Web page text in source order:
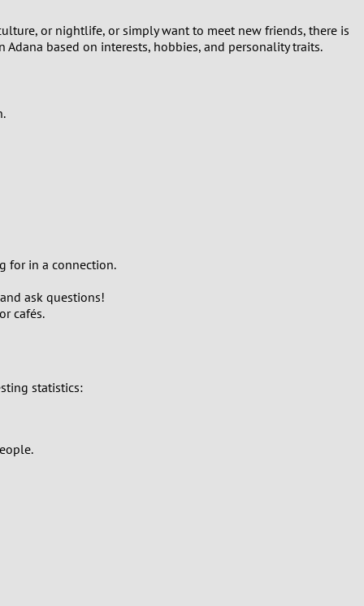
or nightlife, or simply want to meet new friends, there is
based on interests, hobbies, and personality traits.
for in a connection.
ask questions!
cafés.
statistics: